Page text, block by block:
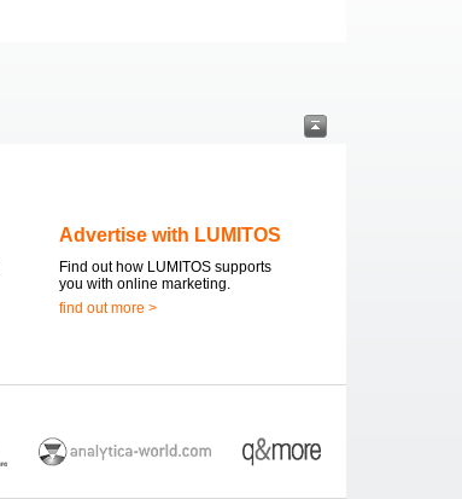
Advertise with LUMITOS
Find out how LUMITOS supports
you with online marketing.
find out more >